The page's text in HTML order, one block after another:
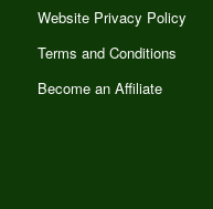
Website Privacy Policy
Terms and Conditions
Become an Affiliate